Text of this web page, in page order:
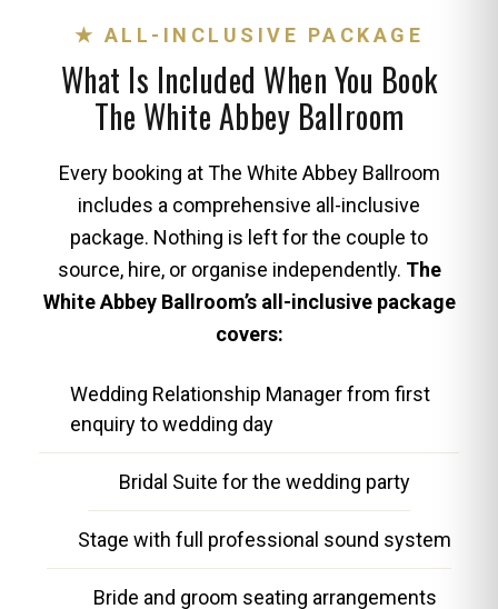
★ ALL-INCLUSIVE PACKAGE
What Is Included When You Book
The White Abbey Ballroom
Every booking at The White Abbey Ballroom
includes a comprehensive all-inclusive
package. Nothing is left for the couple to
source, hire, or organise independently. The
White Abbey Ballroom’s all-inclusive package
covers:
Wedding Relationship Manager from first
enquiry to wedding day
Bridal Suite for the wedding party
Stage with full professional sound system
Bride and groom seating arrangements